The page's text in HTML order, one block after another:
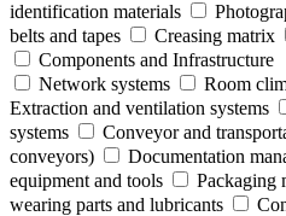
identification materials
belts and tapes
Creasing matrix
Components and Infrastructure
Network systems
Room
Extraction and ventilation systems
systems
Conveyor and
conveyors)
Documentation
equipment and tools
Packaging
wearing parts and lubricants